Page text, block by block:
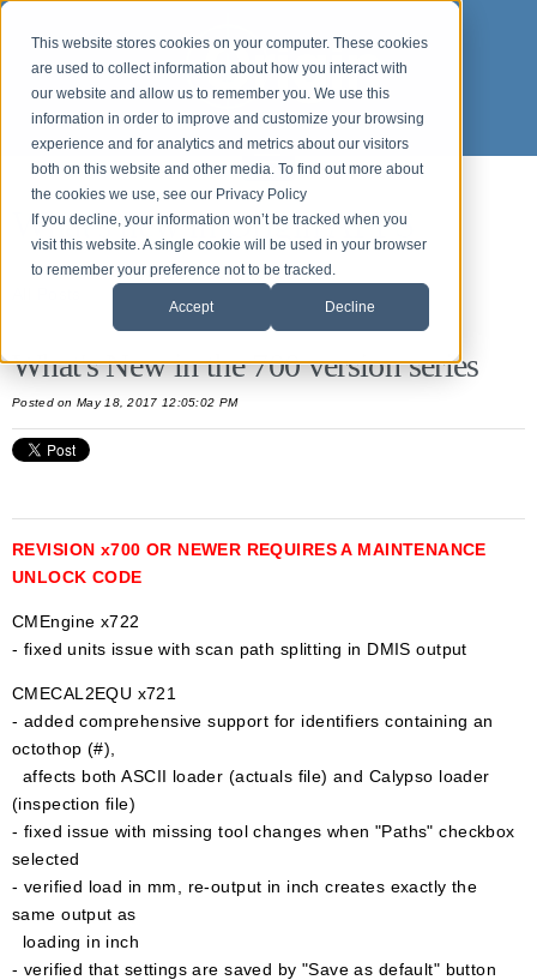
This website stores cookies on your computer. These cookies
are used to collect information about how you interact with
our website and allow us to remember you. We use this
information in order to improve and customize your browsing
experience and for analytics and metrics about our visitors
both on this website and other media. To find out more about
the cookies we use, see our Privacy Policy
If you decline, your information won’t be tracked when you
visit this website. A single cookie will be used in your browser
to remember your preference not to be tracked.
Accept Decline
What's new in Origin APPS
What's New in the 700 version series
Postedon May 18, 2017 12:05:02 PM
REVISION x700 OR NEWER REQUIRES A MAINTENANCE
UNLOCK CODE
CMEngine x722
- fixed units issue with scan path splitting in DMIS output
CMECAL2EQU x721
- added comprehensive support for identifiers containing an
octothop (#),
affects both ASCII loader (actuals file) and Calypso loader
(inspection file)
- fixed issue with missing tool changes when "Paths" checkbox
selected
- verified load in mm, re-output in inch creates exactly the
same output as
loading in inch
- verified that settings are saved by "Save as default" button